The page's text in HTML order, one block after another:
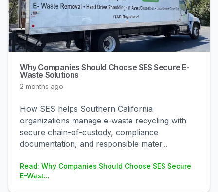
Why Companies Should Choose SES Secure E-
Waste Solutions
2 months ago
How SES helps Southern California
organizations manage e-waste recycling with
secure chain-of-custody, compliance
documentation, and responsible mater...
Read: Why Companies Should Choose SES Secure
E-Wast...